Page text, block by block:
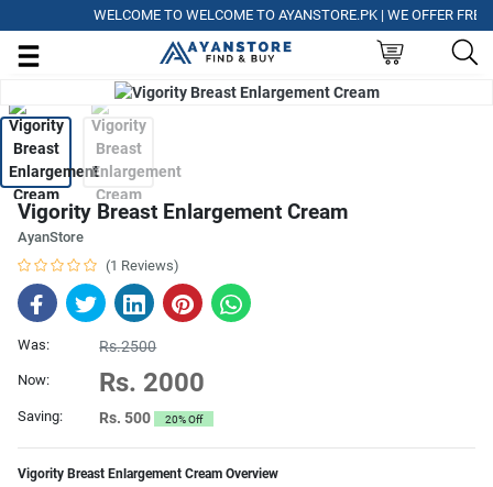
WELCOME TO WELCOME TO AYANSTORE.PK | WE OFFER FREE
Vigority Breast Enlargement Cream
AyanStore
(1 Reviews)
Was: Rs.2500
Now: Rs. 2000
Saving: Rs. 500 20% Off
Vigority Breast Enlargement Cream Overview